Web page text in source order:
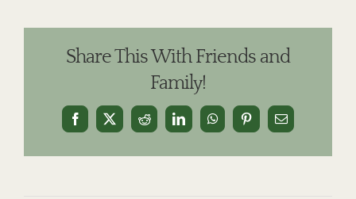
Share This With Friends and
Family!
Facebook
X Reddit LinkedInWhatsAppPinterestEmail